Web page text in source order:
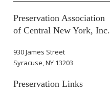
Preservation Association
of Central New York, Inc.
930 James Street
Syracuse, NY 13203
Preservation Links